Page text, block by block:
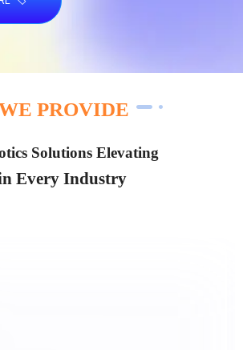
PROVIDE
Solutions Elevating
Every Industry